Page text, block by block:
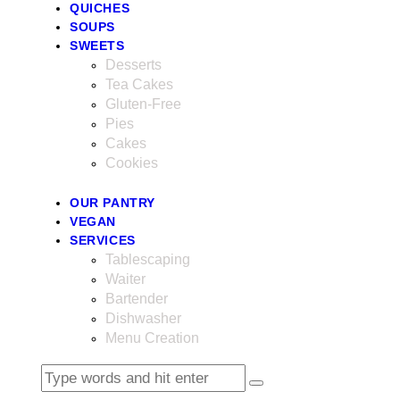
QUICHES
SOUPS
SWEETS
Desserts
Tea Cakes
Gluten-Free
Pies
Cakes
Cookies
OUR PANTRY
VEGAN
SERVICES
Tablescaping
Waiter
Bartender
Dishwasher
Menu Creation